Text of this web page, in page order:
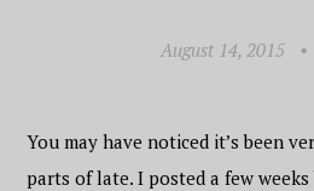
August 14, 2015 •
You may have noticed it’s been
parts of late. I posted a few